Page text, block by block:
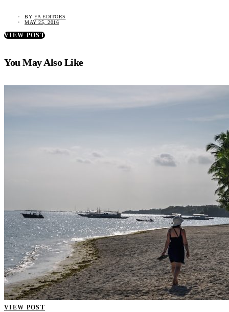
BY EA EDITORS
MAY 25, 2016
VIEW POST
You May Also Like
VIEW POST